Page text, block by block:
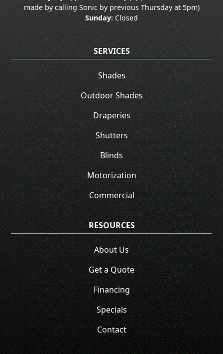
made by calling Sonic by previous Thursday at 5pm)
Sunday: Closed
SERVICES
Shades
Outdoor Shades
Draperies
Shutters
Blinds
Motorization
Commercial
RESOURCES
About Us
Get a Quote
Financing
Specials
Contact